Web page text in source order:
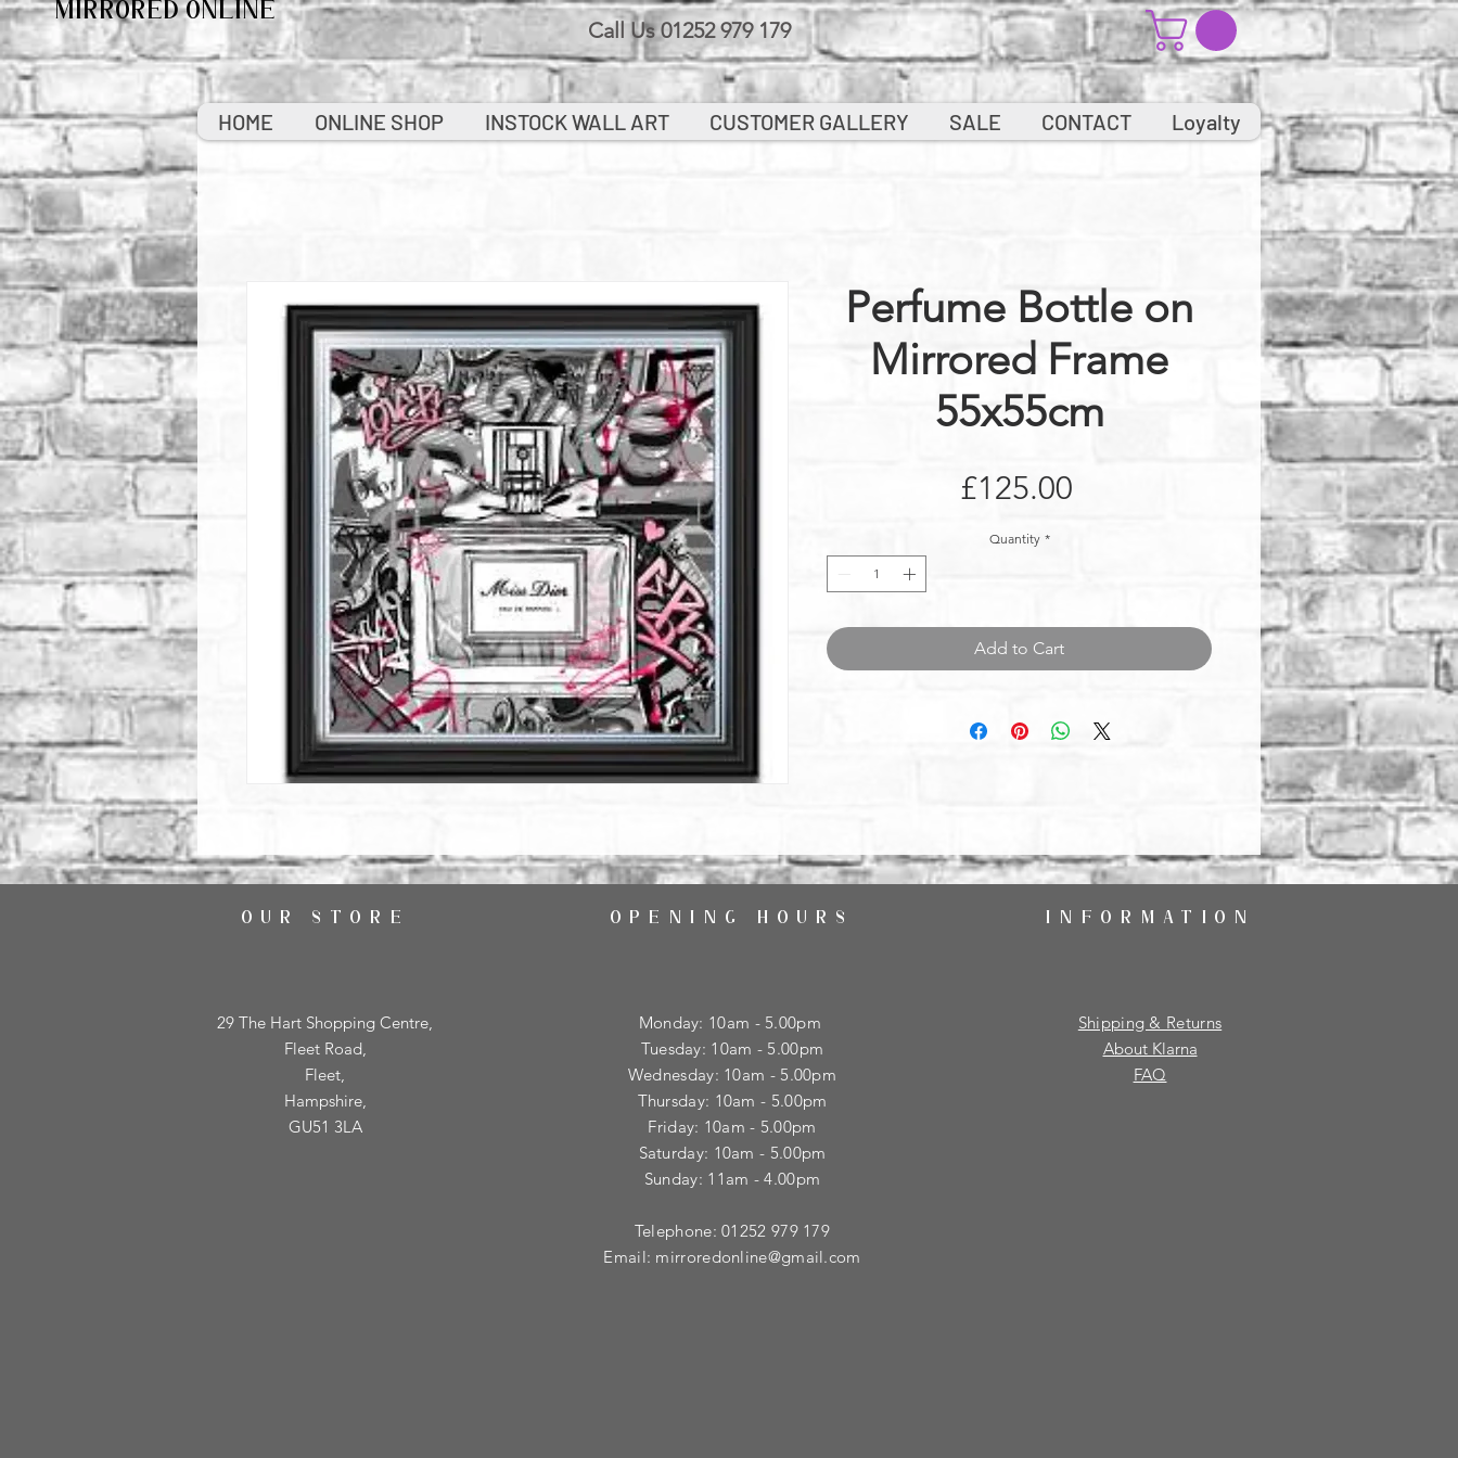
MIRRORED ONLINE Call Us 01252 979 179
Perfume Bottle on
Mirrored Frame
55x55cm
£125.00
Quantity *
Add to Cart
HOME ONLINE SHOP INSTOCK WALL ART CUSTOMER GALLERY SALE CONTACT Loyalty
OUR STORE
29 The Hart Shopping Centre,
Fleet Road,
Fleet,
Hampshire,
GU51 3LA
OPENING HOURS
Monday: 10am - 5.00pm
Tuesday: 10am - 5.00pm
​Wednesday: 10am - 5.00pm
​Thursday: 10am - 5.00pm
Friday: 10am - 5.00pm
Saturday: 10am - 5.00pm
Sunday: 11am - 4.00pm
Telephone: 01252 979 179
Email: mirroredonline@gmail.com
INFORMATION
Shipping & Returns
About Klarna
FAQ